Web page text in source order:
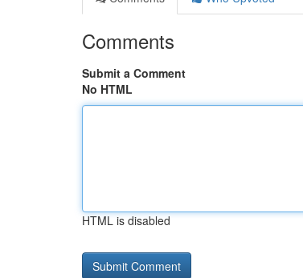
Comments
Submit a Comment
No HTML
HTML is disabled